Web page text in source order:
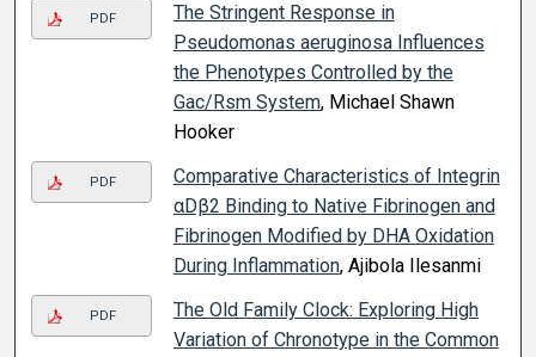
PDF
The Stringent Response in
Pseudomonas aeruginosa Influences
the Phenotypes Controlled by the
Gac/Rsm System, Michael Shawn
Hooker
PDF
Comparative Characteristics of Integrin
αDβ2 Binding to Native Fibrinogen and
Fibrinogen Modified by DHA Oxidation
During Inflammation, Ajibola Ilesanmi
PDF
The Old Family Clock: Exploring High
Variation of Chronotype in the Common